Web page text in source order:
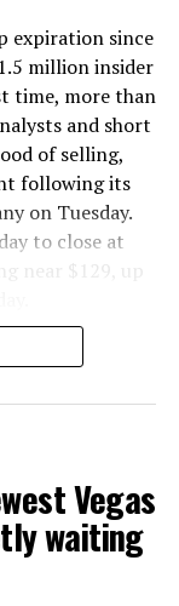
expiration since
million insider
time, more than
and short
of selling,
following its
on Tuesday.
to close at
near $129, up
Vegas
waiting